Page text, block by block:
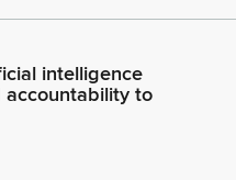
intelligence
to